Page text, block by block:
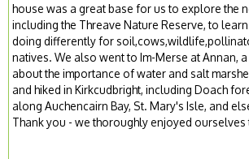
house was a great base for us to explore the
including the Threave Nature Reserve, to
doing differently for
natives. We also went to Im-Merse at Annan,
about the importance of water and salt
and hiked in Kirkcudbright, including Doach
along Auchencairn Bay, St. Mary's Isle, and
Thank you - we thoroughly enjoyed ourselves